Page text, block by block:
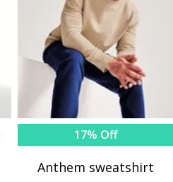
17% Off
Anthem sweatshirt